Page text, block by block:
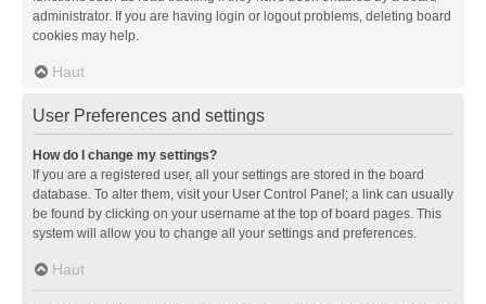
administrator. If you are having login or logout problems, deleting board
cookies may help.
Haut
User Preferences and settings
How do I change my settings?
If you are a registered user, all your settings are stored in the board
database. To alter them, visit your User Control Panel; a link can usually
be found by clicking on your username at the top of board pages. This
system will allow you to change all your settings and preferences.
Haut